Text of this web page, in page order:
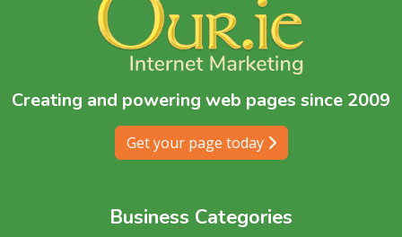
Creating and powering web pages since 2009
Get your page today
Business Categories